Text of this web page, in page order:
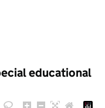
educational